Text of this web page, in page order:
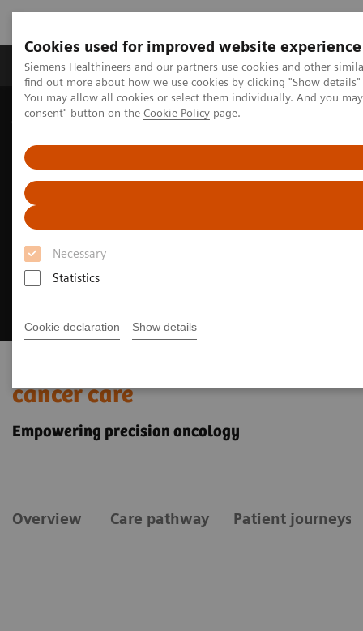
Cookies used for improved website experience
Siemens Healthineers and our partners use cookies and other
find out more about how we use cookies by clicking "Show
You may allow all cookies or select them individually. And you
consent" button on the Cookie Policy page.
Necessary
Statistics
Cookie declaration Show details
Продукція та сервіси Клінічні галузі
Домашня Клінічні галузі Theranostics
cancer care
Empowering precision oncology
Overview Care pathway Patient journeys